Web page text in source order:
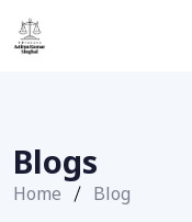
Blogs
Home Blog